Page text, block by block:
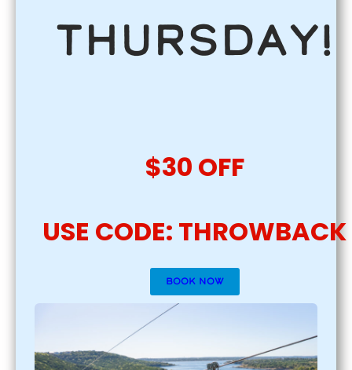
Thursday!
$30 OFF
USE CODE: THROWBACK
BOOK NOW